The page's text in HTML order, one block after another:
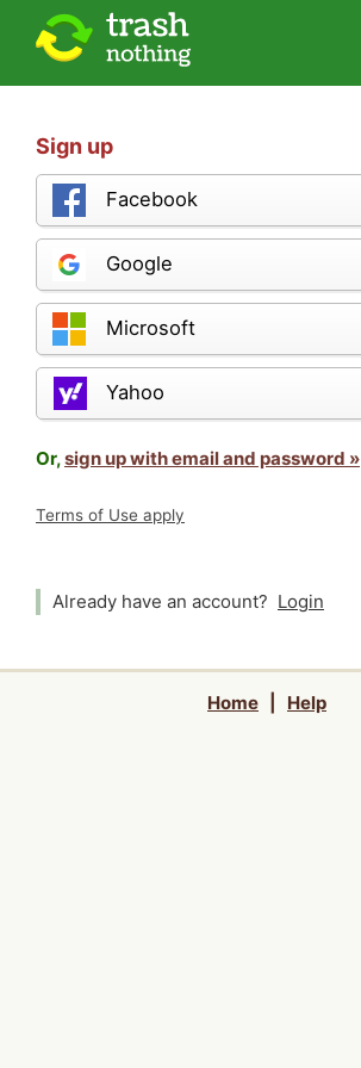
Sign up
Facebook
Google
Microsoft
Yahoo
Or,sign up with email and password »
Terms of Use apply
Already have an account? Login
Home Help